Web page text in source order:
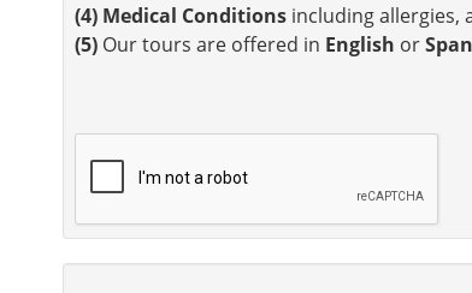
(4) Medical Conditions including allergies,
(5) Our tours are offered in English or